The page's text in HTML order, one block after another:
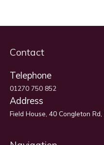
Contact
Telephone
01270 750 852
Address
Field House, 40 Congleton